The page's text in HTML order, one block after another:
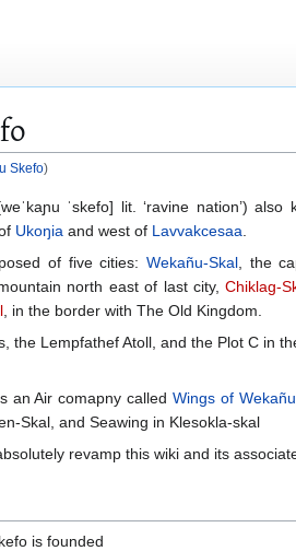
Skefo)
ˈskefo] lit. ‘ravine nation’) also
Ukoŋia and west of Lavvakcesaa
of five cities:Wekañu-Skal , the
north east of last city,Chiklag-
, in the border with The Old Kingdom.
the Lempfathef Atoll, and the Plot C in
an Air comapny calledWings of Wekañu
Skal, and Seawing in Klesokla-skal
revamp this wiki and its
is founded